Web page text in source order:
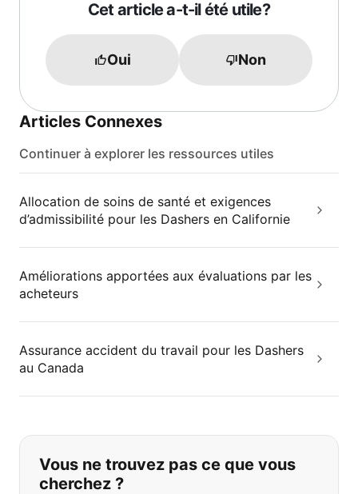
Cet article a-t-il été utile?
Oui Non
Articles Connexes
Continuer à explorer les ressources utiles
Allocation de soins de santé et exigences
d’admissibilité pour les Dashers en Californie
Améliorations apportées aux évaluations par les
acheteurs
Assurance accident du travail pour les Dashers
au Canada
Si vous ne trouvez pas ce que vous
Vous ne trouvez pas ce que vous
cherchez ?